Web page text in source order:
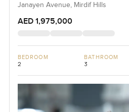
Janayen Avenue, Mirdif Hills
AED 1,975,000
BEDROOM
2
BATHROOM
3